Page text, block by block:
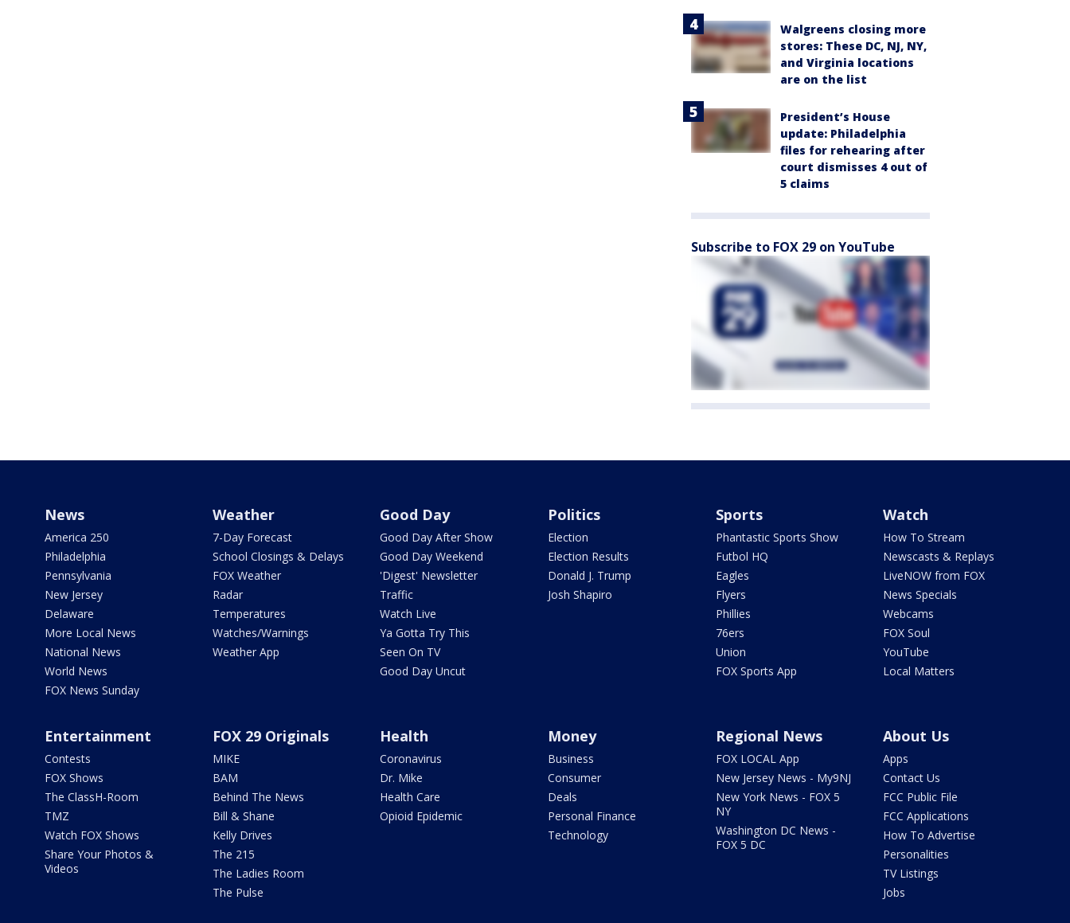
Walgreens closing more
stores: These DC, NJ, NY,
and Virginia locations
are on the list
President’s House
update: Philadelphia
files for rehearing after
court dismisses 4 out of
5 claims
Subscribe to FOX 29 on YouTube
News
America 250
Philadelphia
Pennsylvania
New Jersey
Delaware
More Local News
National News
World News
FOX News Sunday
Weather
7-Day Forecast
School Closings & Delays
FOX Weather
Radar
Temperatures
Watches/Warnings
Weather App
Good Day
Good Day After Show
Good Day Weekend
'Digest' Newsletter
Traffic
Watch Live
Ya Gotta Try This
Seen On TV
Good Day Uncut
Politics
Election
Election Results
Donald J. Trump
Josh Shapiro
Sports
Phantastic Sports Show
Futbol HQ
Eagles
Flyers
Phillies
76ers
Union
FOX Sports App
Watch
How To Stream
Newscasts & Replays
LiveNOW from FOX
News Specials
Webcams
FOX Soul
YouTube
Local Matters
Entertainment
Contests
FOX Shows
The ClassH-Room
TMZ
Watch FOX Shows
Share Your Photos &
Videos
FOX 29 Originals
MIKE
BAM
Behind The News
Bill & Shane
Kelly Drives
The 215
The Ladies Room
The Pulse
Health
Coronavirus
Dr. Mike
Health Care
Opioid Epidemic
Money
Business
Consumer
Deals
Personal Finance
Technology
Regional News
FOX LOCAL App
New Jersey News - My9NJ
New York News - FOX 5
NY
Washington DC News -
FOX 5 DC
About Us
Apps
Contact Us
FCC Public File
FCC Applications
How To Advertise
Personalities
TV Listings
Jobs